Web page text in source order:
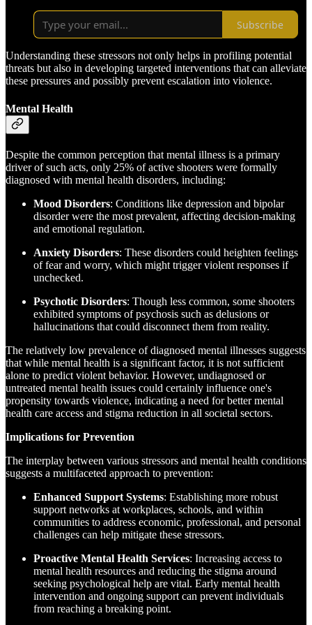
Subscribe
Understanding these stressors not only helps in profiling potential
threats but also in developing targeted interventions that can alleviate
these pressures and possibly prevent escalation into violence.
Mental Health
Despite the common perception that mental illness is a primary
driver of such acts, only 25% of active shooters were formally
diagnosed with mental health disorders, including:
Mood Disorders: Conditions like depression and bipolar
disorder were the most prevalent, affecting decision-making
and emotional regulation.
Anxiety Disorders: These disorders could heighten feelings
of fear and worry, which might trigger violent responses if
unchecked.
Psychotic Disorders: Though less common, some shooters
exhibited symptoms of psychosis such as delusions or
hallucinations that could disconnect them from reality.
The relatively low prevalence of diagnosed mental illnesses suggests
that while mental health is a significant factor, it is not sufficient
alone to predict violent behavior. However, undiagnosed or
untreated mental health issues could certainly influence one's
propensity towards violence, indicating a need for better mental
health care access and stigma reduction in all societal sectors.
Implications for Prevention
The interplay between various stressors and mental health conditions
suggests a multifaceted approach to prevention:
Enhanced Support Systems: Establishing more robust
support networks at workplaces, schools, and within
communities to address economic, professional, and personal
challenges can help mitigate these stressors.
Proactive Mental Health Services: Increasing access to
mental health resources and reducing the stigma around
seeking psychological help are vital. Early mental health
intervention and ongoing support can prevent individuals
from reaching a breaking point.